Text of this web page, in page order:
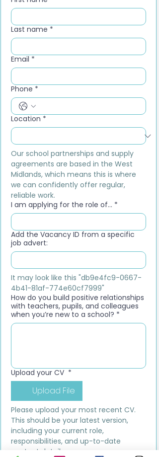
Last name *
Email *
Phone *
Location *
Our school partnerships and supply
agreements are based in the West
Midlands, which means this is where
we can confidently offer regular,
reliable work.
I am applying for the role of... *
Add the Vacancy ID from a specific
job advert:
It may look like this "db9e4fc9-0667-
4b41-81af-774e60cf7999"
How do you build positive relationships
with teachers, pupils, and colleagues
when you’re new to a school? *
Upload your CV *
Upload File
Please upload your most recent CV.
This should be your latest version,
including your current role,
responsibilities, and up-to-date
contact details.